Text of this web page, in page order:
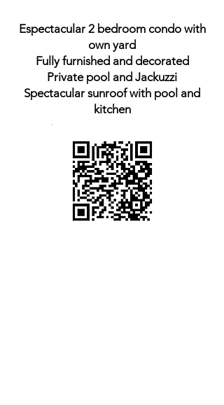
Espectacular 2 bedroom condo with
own yard
Fully furnished and decorated
Private pool and Jackuzzi
Spectacular sunroof with pool and
kitchen